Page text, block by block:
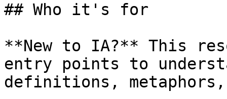
## Who it's for
**New to IA?** This
entry points to
definitions,